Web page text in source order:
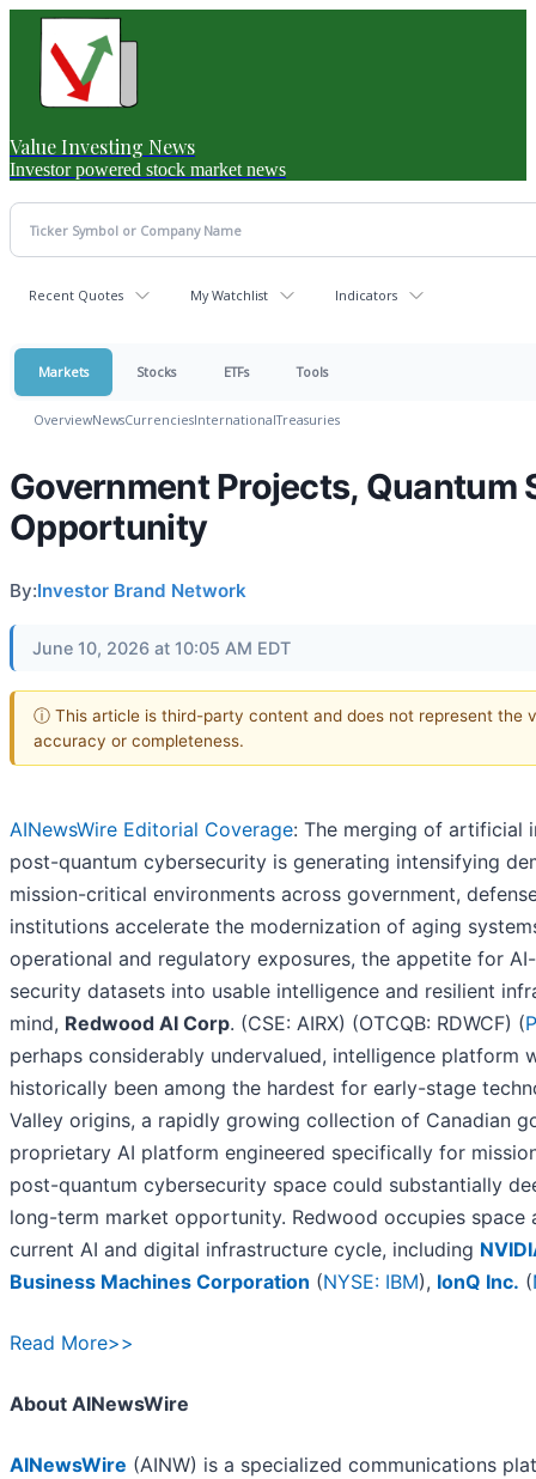
Value Investing News
Investor powered stock market news
Recent Quotes My Watchlist Indicators
Markets Stocks ETFs Tools
OverviewNewsCurrenciesInternationalTreasuries
Government Projects, Quantum
Opportunity
By:Investor Brand Network
June 10, 2026 at 10:05 AM EDT
ⓘ This article is third-party content and does not represent the
accuracy or completeness.
AINewsWire Editorial Coverage: The merging of artificial
post-quantum cybersecurity is generating intensifying
mission-critical environments across government,
institutions accelerate the modernization of aging
operational and regulatory exposures, the appetite for
security datasets into usable intelligence and resilient
mind, Redwood AI Corp. (CSE: AIRX) (OTCQB: RDWCF) (
perhaps considerably undervalued, intelligence
historically been among the hardest for early-stage
Valley origins, a rapidly growing collection of Canadian
proprietary AI platform engineered specifically for
post-quantum cybersecurity space could substantially
long-term market opportunity. Redwood occupies
current AI and digital infrastructure cycle, including
Business Machines Corporation (NYSE: IBM), IonQ Inc. (
Read More>>
About AINewsWire
AINewsWire (AINW) is a specialized communications